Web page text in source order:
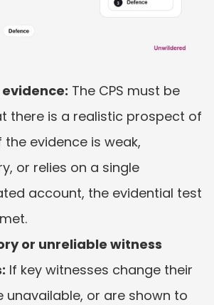
The CPS must be
there is a realistic prospect of
the evidence is weak,
or relies on a single
account, the evidential test
or unreliable witness
If key witnesses change their
unavailable, or are shown to